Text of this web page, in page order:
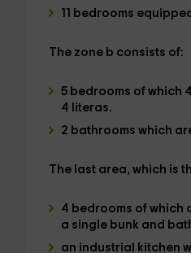
11 bedrooms
The zone b consists of:
5 bedrooms of which
4 literas.
2 bathrooms which
The last area, which is
4 bedrooms of which
a single bunk and
an industrial kitchen